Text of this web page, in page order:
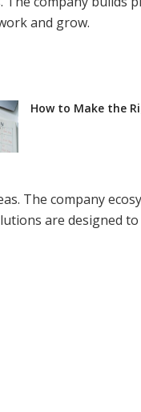
and grow.
How to Make the
The company
are designed